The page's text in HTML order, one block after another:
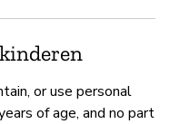
or use personal
of age, and no part